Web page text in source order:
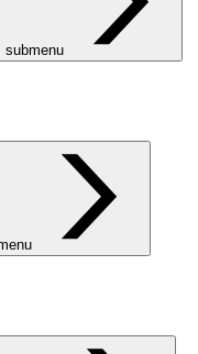
submenu